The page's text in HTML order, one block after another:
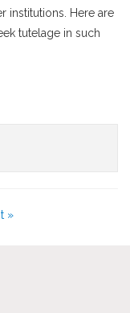
institutions. Here are
tutelage in such
»